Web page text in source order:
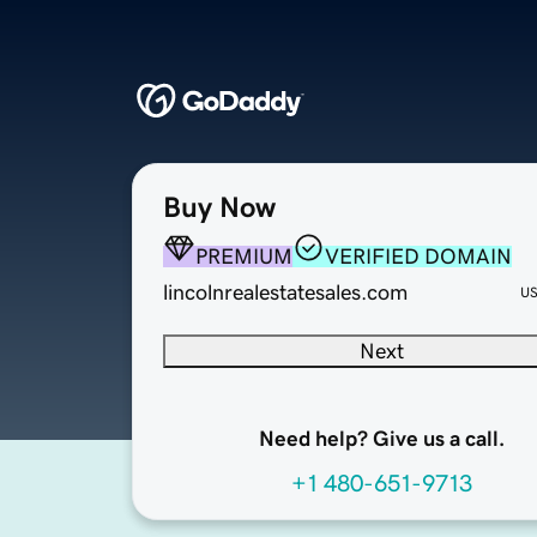
Buy Now
PREMIUM
VERIFIED DOMAIN
lincolnrealestatesales.com
Next
Need help? Give us a call.
+1 480-651-9713